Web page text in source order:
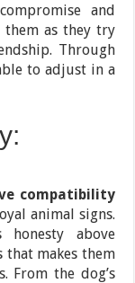
and
as they try
Through
to adjust in a
compatibility
animal signs.
above
that makes them
From the dog’s